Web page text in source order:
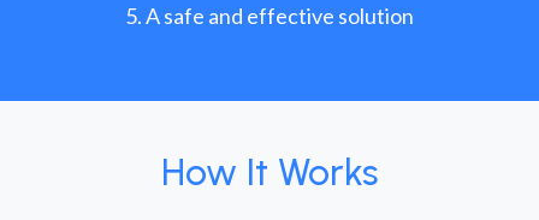
A safe and effective solution
How It Works